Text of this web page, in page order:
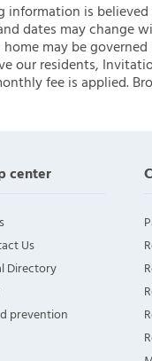
information is
dates may change
may be
our residents,
fee is applied.
center
Us
Directory
prevention